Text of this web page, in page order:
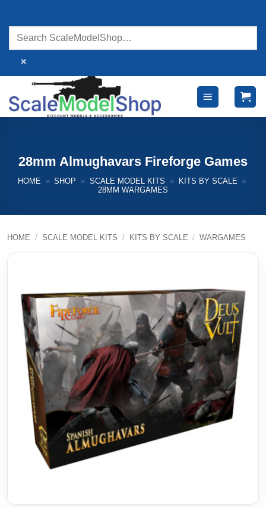
content
×
28mm Almughavars Fireforge Games
HOME » SHOP » SCALE MODEL KITS » KITS BY SCALE »
28MM WARGAMES
HOME / SCALE MODEL KITS / KITS BY SCALE / WARGAMES